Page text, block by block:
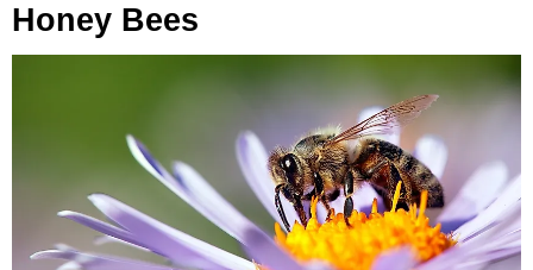
Honey Bees